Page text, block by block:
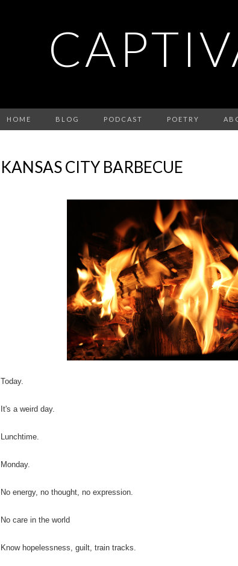
HOME BLOG PODCAST POETRY
KANSAS CITY BARBECUE
Today.
It's a weird day.
Lunchtime.
Monday.
No energy, no thought, no expression.
No care in the world
Know hopelessness, guilt, train tracks.